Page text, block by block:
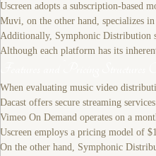
Uscreen adopts a subscription-based
Muvi, on the other hand, specializes
Additionally, Symphonic Distribution
Although each platform has its
When evaluating music video
Dacast offers secure streaming
Vimeo On Demand operates on a
Uscreen employs a pricing model of
On the other hand, Symphonic